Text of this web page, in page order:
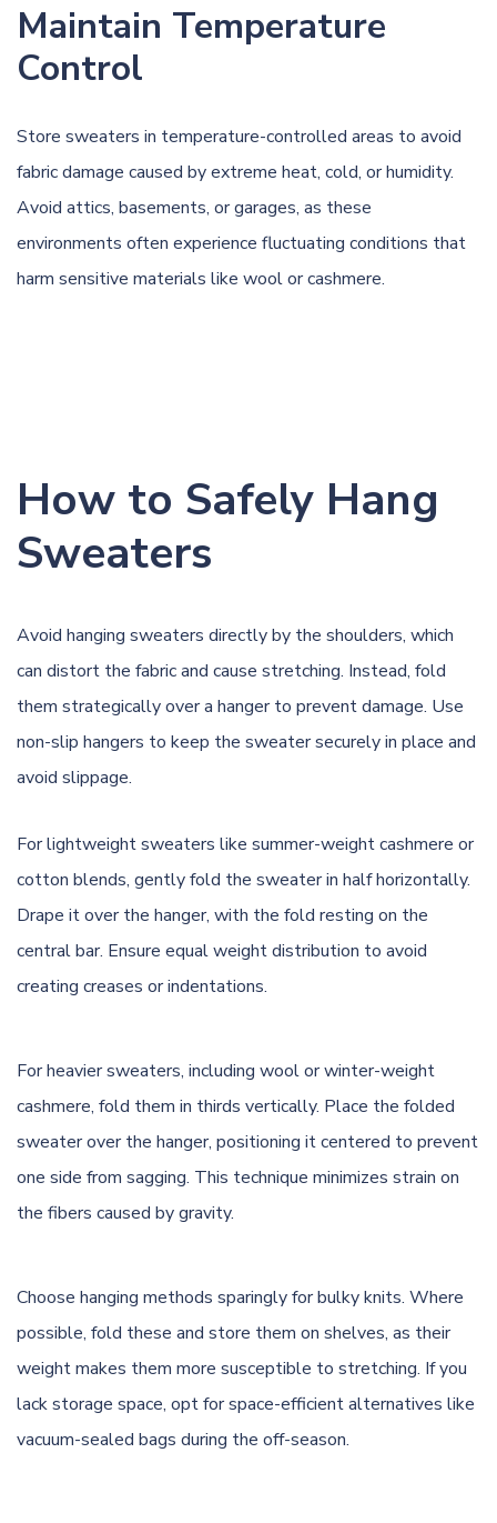
Maintain Temperature
Control
Store sweaters in temperature-controlled areas to avoid
fabric damage caused by extreme heat, cold, or humidity.
Avoid attics, basements, or garages, as these
environments often experience fluctuating conditions that
harm sensitive materials like wool or cashmere.
How to Safely Hang
Sweaters
Avoid hanging sweaters directly by the shoulders, which
can distort the fabric and cause stretching. Instead, fold
them strategically over a hanger to prevent damage. Use
non-slip hangers to keep the sweater securely in place and
avoid slippage.
For lightweight sweaters like summer-weight cashmere or
cotton blends, gently fold the sweater in half horizontally.
Drape it over the hanger, with the fold resting on the
central bar. Ensure equal weight distribution to avoid
creating creases or indentations.
For heavier sweaters, including wool or winter-weight
cashmere, fold them in thirds vertically. Place the folded
sweater over the hanger, positioning it centered to prevent
one side from sagging. This technique minimizes strain on
the fibers caused by gravity.
Choose hanging methods sparingly for bulky knits. Where
possible, fold these and store them on shelves, as their
weight makes them more susceptible to stretching. If you
lack storage space, opt for space-efficient alternatives like
vacuum-sealed bags during the off-season.